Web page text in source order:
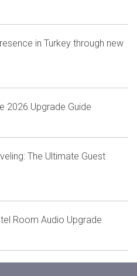
in Turkey through new
2026 Upgrade Guide
The Ultimate Guest
Room Audio Upgrade